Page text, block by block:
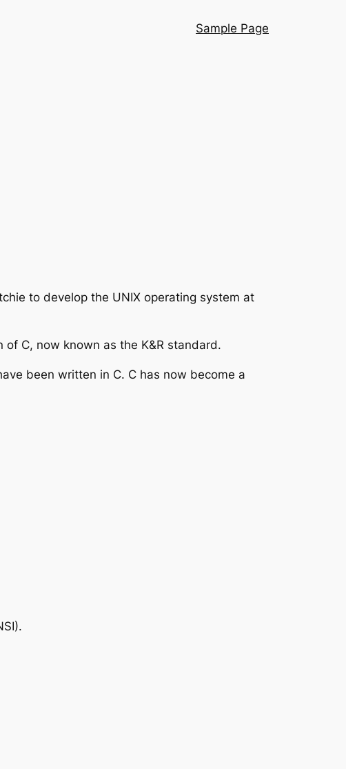
Sample Page
to develop the UNIX operating system at
C, now known as the K&R standard.
been written in C. C has now become a